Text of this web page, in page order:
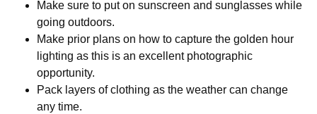
Make sure to put on sunscreen and sunglasses while
going outdoors.
Make prior plans on how to capture the golden hour
lighting as this is an excellent photographic
opportunity.
Pack layers of clothing as the weather can change
any time.